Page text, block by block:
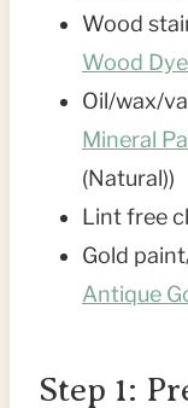
Wood
Wood Dye
Oil/wax/
Mineral
(Natural))
Lint free
Gold
Antique
Step 1: